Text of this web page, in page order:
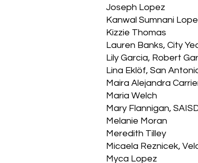
Joseph Lopez
Kanwal Sumnani
Kizzie Thomas
Lauren Banks, City
Lily Garcia, Robert
Lina Eklöf, San
Maira Alejandra
Maria Welch
Mary Flannigan,
Melanie Moran
Meredith Tilley
Micaela Reznicek,
Myca Lopez